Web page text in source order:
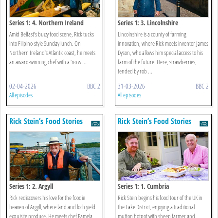
Series 1: 4. Northern Ireland
Amid Belfast’s buzzy food scene, Rick tucks
into Filipino-style Sunday lunch. On
Northern Ireland’s Atlantic coast, he meets
an award-winning chef with a ‘no w ...
02-04-2026 BBC 2
All episodes
Series 1: 3. Lincolnshire
Lincolnshire is a county of farming
innovation, where Rick meets inventor James
Dyson, who allows him special access to his
farm of the future. Here, strawberries,
tended by rob ...
31-03-2026 BBC 2
All episodes
Rick Stein’s Food Stories
Series 1: 2. Argyll
Rick rediscovers his love for the foodie
heaven of Argyll, where land and loch yield
exquisite produce. He meets chef Pamela
Rick Stein’s Food Stories
Series 1: 1. Cumbria
Rick Stein begins his food tour of the UK in
the Lake District, enjoying a traditional
mutton hotpot with sheep farmer and